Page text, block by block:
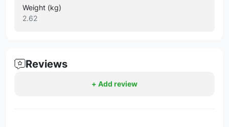
Weight (kg)
2.62
Reviews
+ Add review